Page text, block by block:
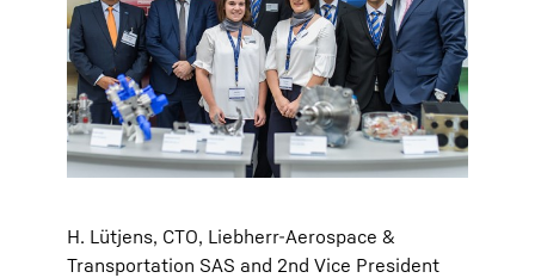
H. Lütjens, CTO, Liebherr-Aerospace &
Transportation SAS and 2nd Vice President